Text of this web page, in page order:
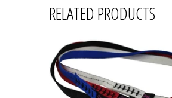
RELATED PRODUCTS